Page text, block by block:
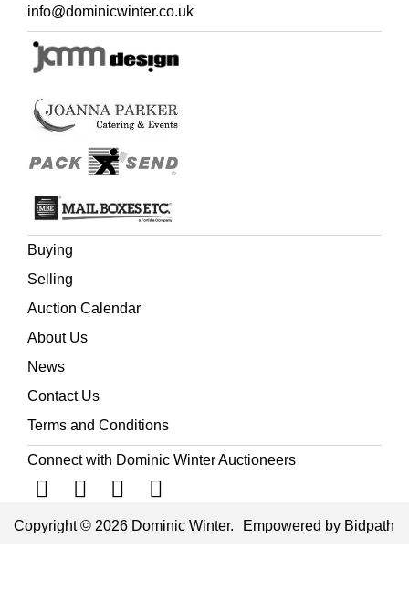
info@dominicwinter.co.uk
Buying
Selling
Auction Calendar
About Us
News
Contact Us
Terms and Conditions
Connect with Dominic Winter Auctioneers
Copyright © 2026 Dominic Winter. Empowered by Bidpath